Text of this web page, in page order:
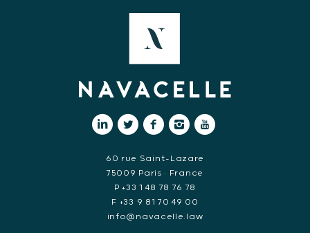
60 rue Saint-Lazare
75009 Paris • France
P +33 1 48 78 76 78
F +33 9 81 70 49 00
info@navacelle.law